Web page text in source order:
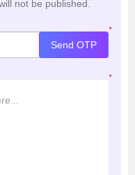
not be published.
*
Send OTP
*